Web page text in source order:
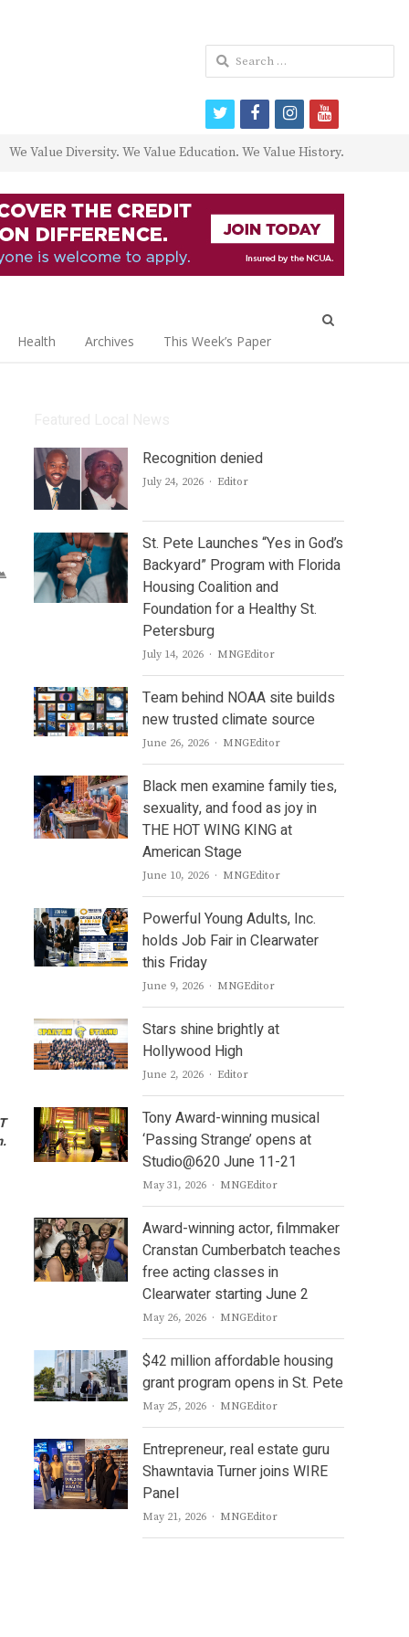
We Value Diversity. We Value Education. We Value History.
Health Archives This Week’s Paper
Recognition denied
July 24, 2026 Author
Editor
St. Pete Launches “Yes in God’s
Backyard” Program with Florida
Housing Coalition and
Foundation for a Healthy St.
Petersburg
July 14, 2026 Author
MNGEditor
Team behind NOAA site builds
new trusted climate source
June 26, 2026 Author
MNGEditor
Black men examine family ties,
sexuality, and food as joy in
THE HOT WING KING at
American Stage
June 10, 2026 Author
MNGEditor
Powerful Young Adults, Inc.
holds Job Fair in Clearwater
this Friday
June 9, 2026 Author
MNGEditor
Stars shine brightly at
Hollywood High
June 2, 2026 Author
Editor
Tony Award-winning musical
‘Passing Strange’ opens at
Studio@620 June 11-21
May 31, 2026 Author
MNGEditor
Award-winning actor, filmmaker
Cranstan Cumberbatch teaches
free acting classes in
Clearwater starting June 2
May 26, 2026 Author
MNGEditor
$42 million affordable housing
grant program opens in St. Pete
May 25, 2026 Author
MNGEditor
Entrepreneur, real estate guru
Shawntavia Turner joins WIRE
Panel
May 21, 2026 Author
MNGEditor
Search
for:
twitterfacebookinstagram
youtube